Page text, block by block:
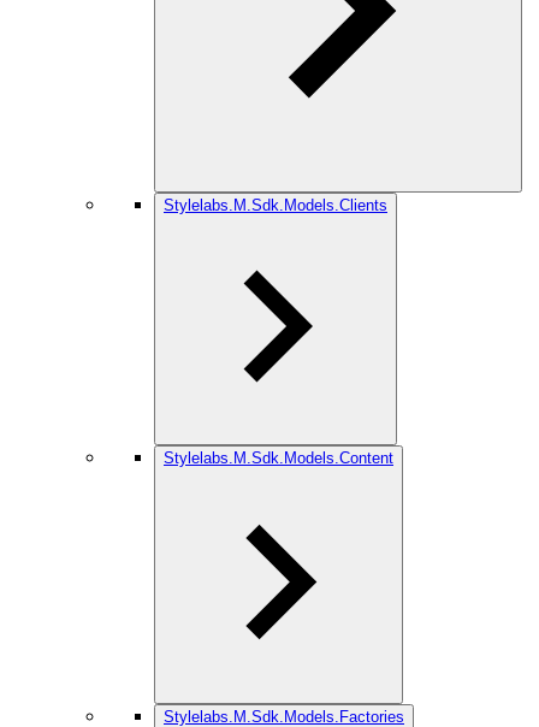
Stylelabs.M.Sdk.Models.Clients
Stylelabs.M.Sdk.Models.Content
Stylelabs.M.Sdk.Models.Factories